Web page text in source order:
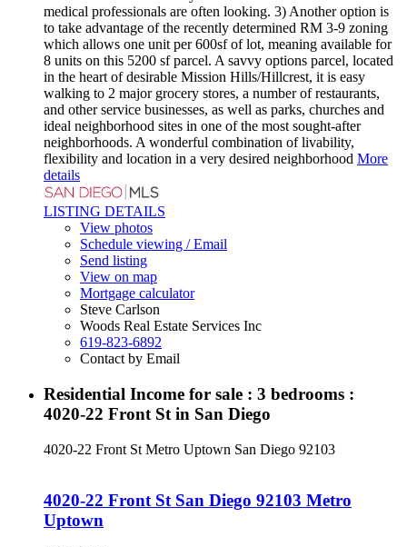
medical professionals are often looking. 3) Another option is
to take advantage of the recently determined RM 3-9 zoning
which allows one unit per 600sf of lot, meaning available for
8 units on this 5200 sf parcel. A savvy options parcel, located
in the heart of desirable Mission Hills/Hillcrest, it is easy
walking to 2 major grocery stores, a number of restaurants,
and other service businesses, as well as parks, churches and
ideal neighborhood sites in one of the most sought-after
neighborhoods. A wonderful combination of livability,
flexibility and location in a very desired neighborhood More
details
LISTING DETAILS
View photos
Schedule viewing / Email
Send listing
View on map
Mortgage calculator
Steve Carlson
Woods Real Estate Services Inc
619-823-6892
Contact by Email
Residential Income for sale : 3 bedrooms :
4020-22 Front St in San Diego
4020-22 Front St Metro Uptown San Diego 92103
4020-22 Front St San Diego 92103 Metro
Uptown